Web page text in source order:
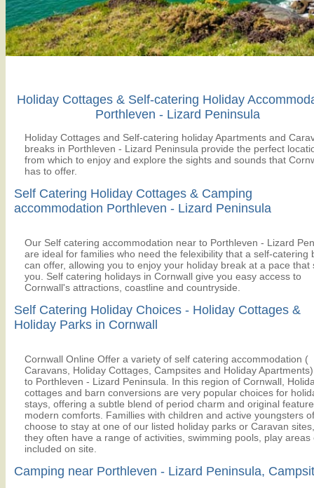
Holiday Cottages & Self-catering Holiday
Porthleven - Lizard Peninsula
Holiday Cottages and Self-catering holiday Apartments and
breaks in Porthleven - Lizard Peninsula provide the perfect
from which to enjoy and explore the sights and sounds that
has to offer.
Self Catering Holiday Cottages & Camping
accommodation Porthleven - Lizard Peninsula
Our Self catering accommodation near to Porthleven - Lizard
are ideal for families who need the felexibility that a self-catering
can offer, allowing you to enjoy your holiday break at a pace that
you. Self catering holidays in Cornwall give you easy access to
Cornwall's attractions, coastline and countryside.
Self Catering Holiday Choices - Holiday Cottages &
Holiday Parks in Cornwall
Cornwall Online Offer a variety of self catering accommodation (
Caravans, Holiday Cottages, Campsites and Holiday
to Porthleven - Lizard Peninsula. In this region of Cornwall,
cottages and barn conversions are very popular choices for
stays, offering a subtle blend of period charm and original
modern comforts. Famillies with children and active youngsters
choose to stay at one of our listed holiday parks or Caravan
they often have a range of activities, swimming pools, play areas
included on site.
Camping near Porthleven - Lizard Peninsula,